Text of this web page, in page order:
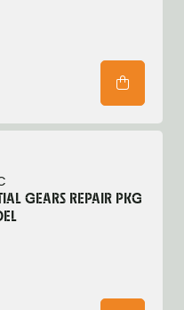
GEARS REPAIR PKG